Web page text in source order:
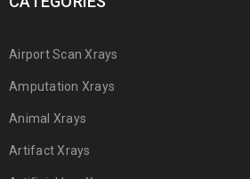
Airport Scan Xrays
Amputation Xrays
Animal Xrays
Artifact Xrays